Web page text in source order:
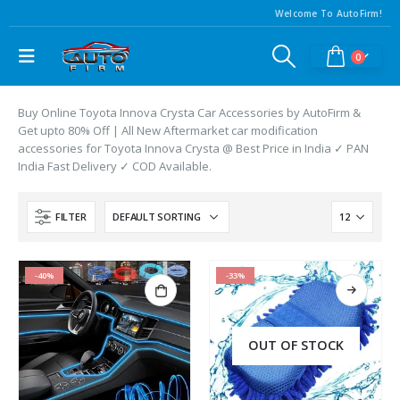
Welcome To AutoFirm!
0
Buy Online Toyota Innova Crysta Car Accessories by AutoFirm &
Get upto 80% Off | All New Aftermarket car modification
accessories for Toyota Innova Crysta @ Best Price in India ✓ PAN
India Fast Delivery ✓ COD Available.
FILTER
-40% -33%
OUT OF STOCK